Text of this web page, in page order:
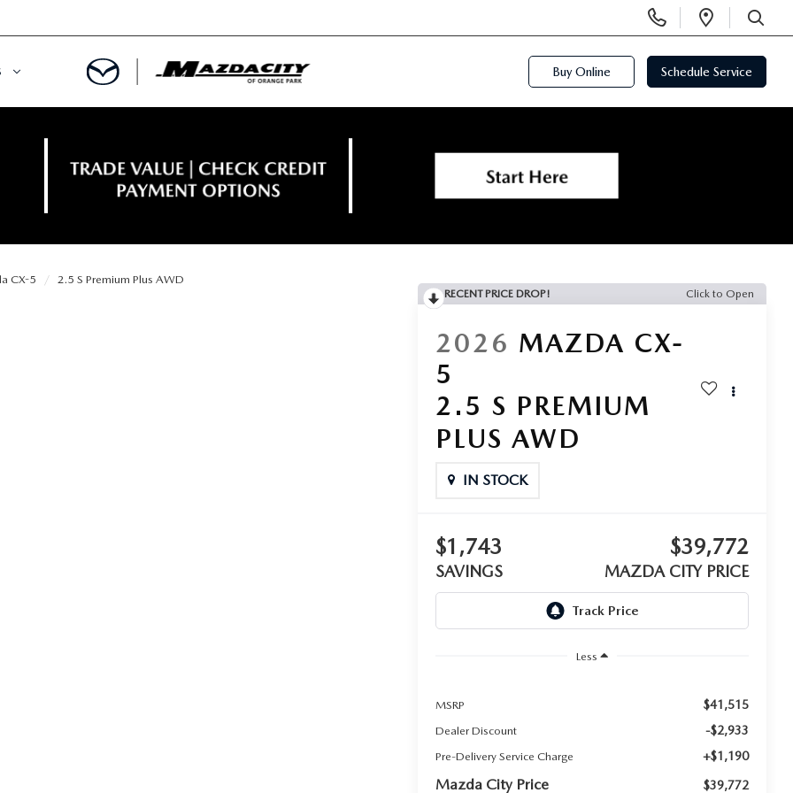
Phone
Numbers
Open
SEARCH
AND DEMOS
GRAD PROGRAM
Buy Online Schedule Service
CX-5 2.5 S Premium Plus AWD
RECENT PRICE DROP! Click to Open
2026 MAZDA CX-
5
2.5 S PREMIUM
PLUS AWD
IN STOCK
$1,743
SAVINGS
$39,772
MAZDA CITY PRICE
Less
MSRP $41,515
Dealer Discount -$2,933
Pre-Delivery Service Charge +$1,190
Mazda City Price $39,772